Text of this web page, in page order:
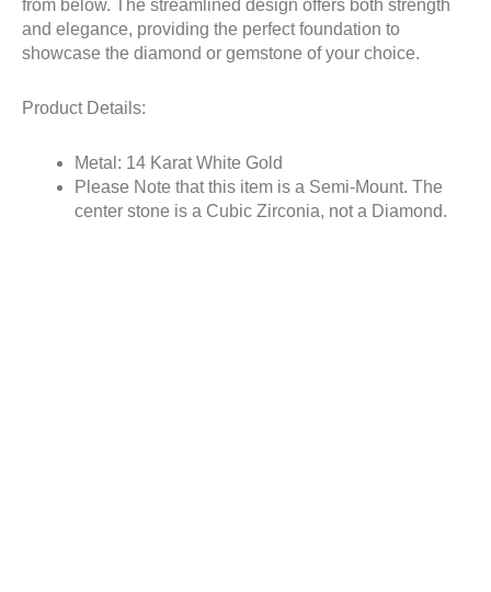
from below. The streamlined design offers both strength
and elegance, providing the perfect foundation to
showcase the diamond or gemstone of your choice.
Product Details:
Metal: 14 Karat White Gold
Please Note that this item is a Semi-Mount. The
center stone is a Cubic Zirconia, not a Diamond.